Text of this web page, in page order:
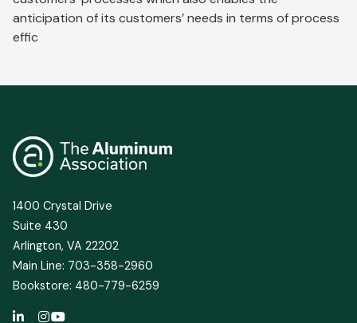
anticipation of its customers’ needs in terms of process
effic
1400 Crystal Drive
Suite 430
Arlington, VA 22202
Main Line: 703-358-2960
Bookstore: 480-779-6259